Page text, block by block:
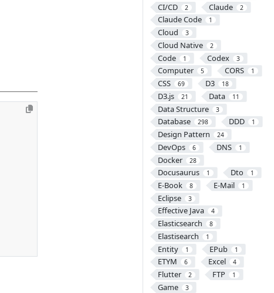
CI/CD 2 Claude 2
Claude Code 1
Cloud 3
Cloud Native 2
Code 1 Codex 3
Computer 5 CORS 1
CSS 69 D3 18
D3.js 21 Data 11
Data Structure 3
Database 298 DDD 1
Design Pattern 24
DevOps 6 DNS 1
Docker 28
Docusaurus 1 Dto 1
E-Book 8 E-Mail 1
Eclipse 3
Effective Java 4
Elasticsearch 8
Elastisearch 1
Entity 1 EPub 1
ETYM 6 Excel 4
Flutter 2 FTP 1
Game 3